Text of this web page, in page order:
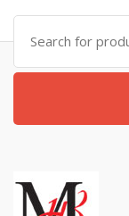
Search
for: